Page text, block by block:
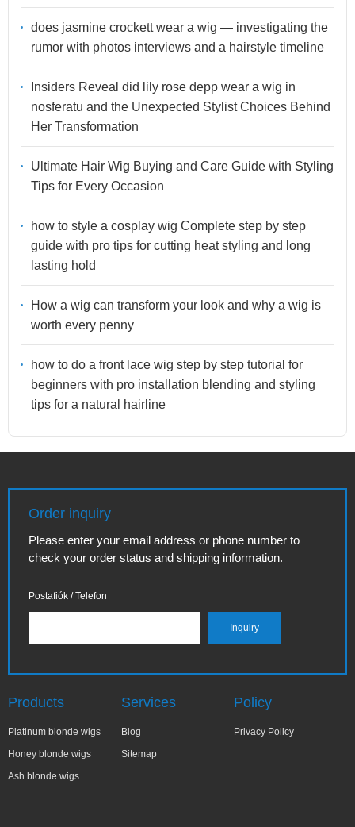
does jasmine crockett wear a wig — investigating the
rumor with photos interviews and a hairstyle timeline
Insiders Reveal did lily rose depp wear a wig in
nosferatu and the Unexpected Stylist Choices Behind
Her Transformation
Ultimate Hair Wig Buying and Care Guide with Styling
Tips for Every Occasion
how to style a cosplay wig Complete step by step
guide with pro tips for cutting heat styling and long
lasting hold
How a wig can transform your look and why a wig is
worth every penny
how to do a front lace wig step by step tutorial for
beginners with pro installation blending and styling
tips for a natural hairline
Order inquiry
Please enter your email address or phone number to
check your order status and shipping information.
Postafiók / Telefon
Products
Platinum blonde wigs
Honey blonde wigs
Ash blonde wigs
Services
Blog
Sitemap
Policy
Privacy Policy